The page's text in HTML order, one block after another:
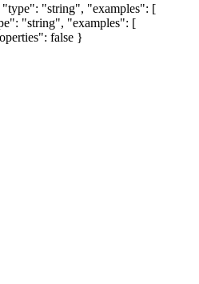
"string", "examples": [
"string", "examples": [
false }